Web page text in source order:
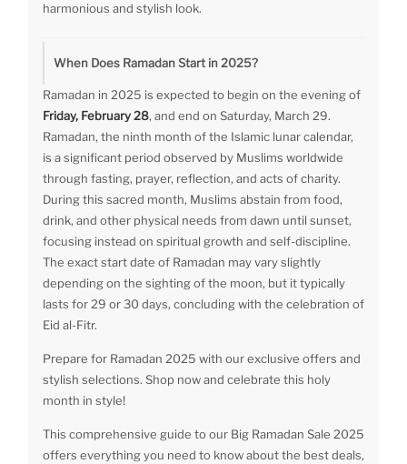
harmonious and stylish look.
When Does Ramadan Start in 2025?
Ramadan in 2025 is expected to begin on the evening of
Friday, February 28, and end on Saturday, March 29.
Ramadan, the ninth month of the Islamic lunar calendar,
is a significant period observed by Muslims worldwide
through fasting, prayer, reflection, and acts of charity.
During this sacred month, Muslims abstain from food,
drink, and other physical needs from dawn until sunset,
focusing instead on spiritual growth and self-discipline.
The exact start date of Ramadan may vary slightly
depending on the sighting of the moon, but it typically
lasts for 29 or 30 days, concluding with the celebration of
Eid al-Fitr.
Prepare for Ramadan 2025 with our exclusive offers and
stylish selections. Shop now and celebrate this holy
month in style!
This comprehensive guide to our Big Ramadan Sale 2025
offers everything you need to know about the best deals,